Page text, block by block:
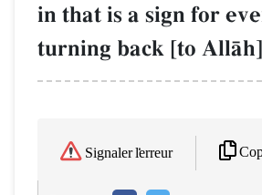
in that is a sign for
turning back [to
Signaler l'erreur